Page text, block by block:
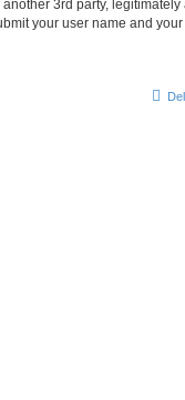
3rd party,
your user name and